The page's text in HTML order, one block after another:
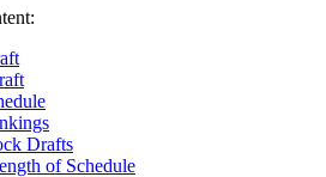
Drafts
of Schedule